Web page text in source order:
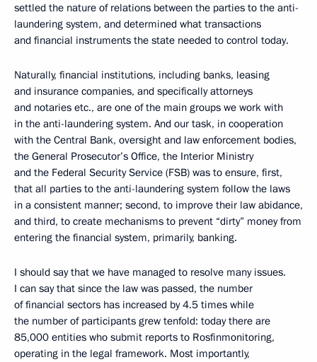
settled the nature of relations between the parties to the anti-
laundering system, and determined what transactions
and financial instruments the state needed to control today.
Naturally, financial institutions, including banks, leasing
and insurance companies, and specifically attorneys
and notaries etc., are one of the main groups we work with
in the anti-laundering system. And our task, in cooperation
with the Central Bank, oversight and law enforcement bodies,
the General Prosecutor’s Office, the Interior Ministry
and the Federal Security Service (FSB) was to ensure, first,
that all parties to the anti-laundering system follow the laws
in a consistent manner; second, to improve their law abidance,
and third, to create mechanisms to prevent “dirty” money from
entering the financial system, primarily, banking.
I should say that we have managed to resolve many issues.
I can say that since the law was passed, the number
of financial sectors has increased by 4.5 times while
the number of participants grew tenfold: today there are
85,000 entities who submit reports to Rosfinmonitoring,
operating in the legal framework. Most importantly,